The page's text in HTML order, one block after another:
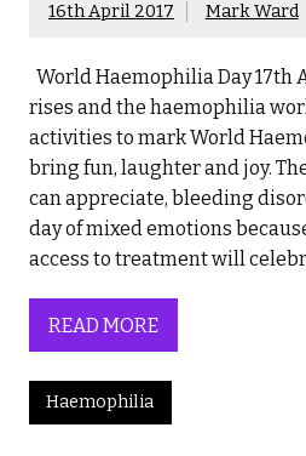
16th April 2017 Mark Ward
World Haemophilia Day 17th
rises and the haemophilia
activities to mark World
bring fun, laughter and joy.
can appreciate, bleeding
day of mixed emotions
access to treatment will
READ MORE
Haemophilia